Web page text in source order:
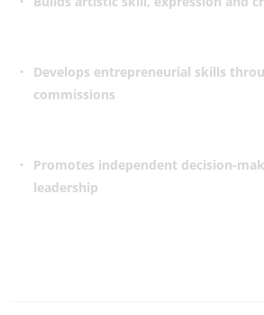
Develops entrepreneurial skills
commissions
Promotes independent decision-
leadership